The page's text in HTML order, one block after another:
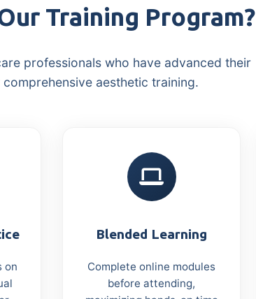
Training Program?
professionals who have advanced their
aesthetic training.
on
Blended Learning
Complete online modules
before attending,